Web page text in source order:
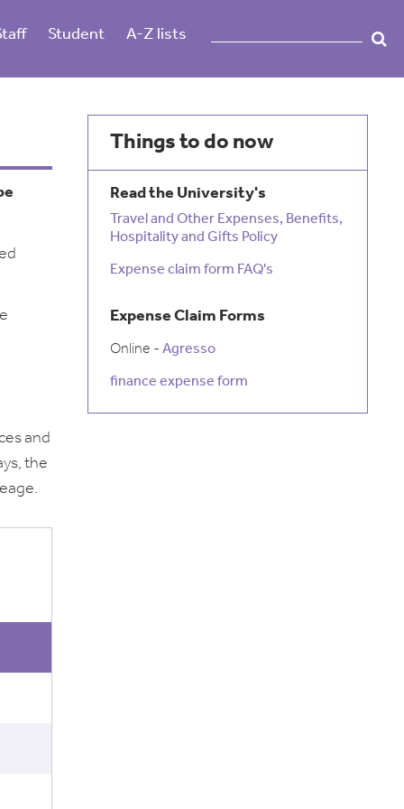
Student A-Z lists
and
the
Things to do now
Read the University's
Travel and Other Expenses, Benefits,
Hospitality and Gifts Policy
Expense claim form FAQ's
Expense Claim Forms
Online - Agresso
finance expense form